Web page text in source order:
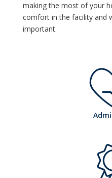
making the most of your
comfort in the facility and
important.